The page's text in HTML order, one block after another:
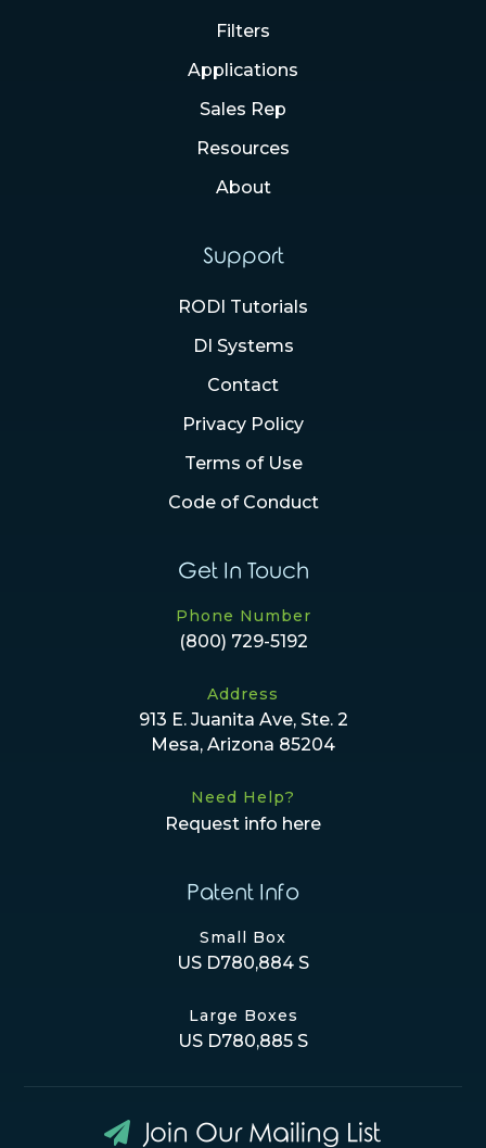
Filters
Applications
Sales Rep
Resources
About
Support
RODI Tutorials
DI Systems
Contact
Privacy Policy
Terms of Use
Code of Conduct
Get In Touch
Phone Number
(800) 729-5192
Address
913 E. Juanita Ave, Ste. 2
Mesa, Arizona 85204
Need Help?
Request info here
Patent Info
Small Box
US D780,884 S
Large Boxes
US D780,885 S
Join Our Mailing List